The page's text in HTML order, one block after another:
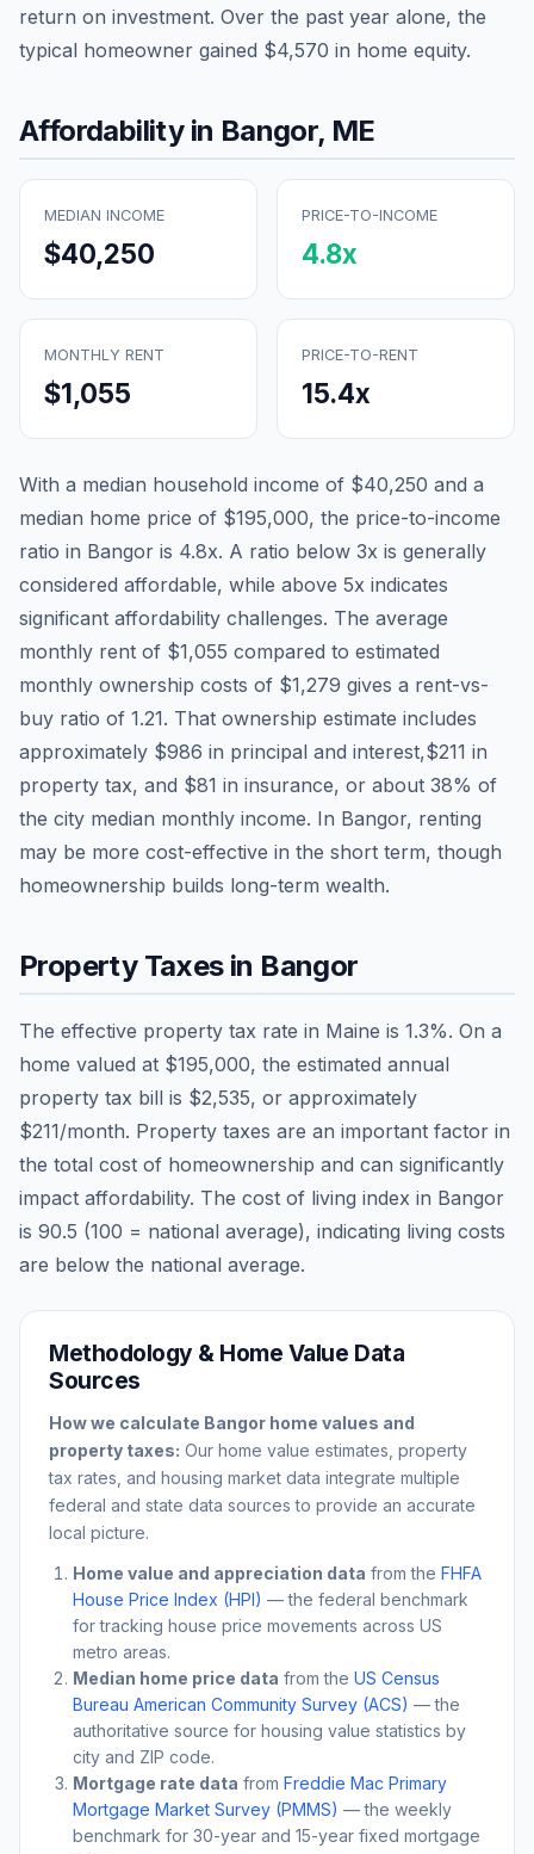
return on investment. Over the past year alone, the
typical homeowner gained $4,570 in home equity.
Affordability in Bangor, ME
MEDIAN INCOME
$40,250
PRICE-TO-INCOME
4.8x
MONTHLY RENT
$1,055
PRICE-TO-RENT
15.4x
With a median household income of $40,250 and a
median home price of $195,000, the price-to-income
ratio in Bangor is 4.8x. A ratio below 3x is generally
considered affordable, while above 5x indicates
significant affordability challenges. The average
monthly rent of $1,055 compared to estimated
monthly ownership costs of $1,279 gives a rent-vs-
buy ratio of 1.21. That ownership estimate includes
approximately $986 in principal and interest,$211 in
property tax, and $81 in insurance, or about 38% of
the city median monthly income. In Bangor, renting
may be more cost-effective in the short term, though
homeownership builds long-term wealth.
Property Taxes in Bangor
The effective property tax rate in Maine is 1.3%. On a
home valued at $195,000, the estimated annual
property tax bill is $2,535, or approximately
$211/month. Property taxes are an important factor in
the total cost of homeownership and can significantly
impact affordability. The cost of living index in Bangor
is 90.5 (100 = national average), indicating living costs
are below the national average.
Methodology & Home Value Data
Sources
How we calculate Bangor home values and
property taxes: Our home value estimates, property
tax rates, and housing market data integrate multiple
federal and state data sources to provide an accurate
local picture.
Home value and appreciation data from the FHFA
House Price Index (HPI) — the federal benchmark
for tracking house price movements across US
metro areas.
Median home price data from the US Census
Bureau American Community Survey (ACS) — the
authoritative source for housing value statistics by
city and ZIP code.
Mortgage rate data from Freddie Mac Primary
Mortgage Market Survey (PMMS) — the weekly
benchmark for 30-year and 15-year fixed mortgage